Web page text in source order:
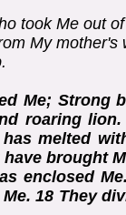
took Me out
My
Me; Strong
roaring
melted
brought
enclosed
18 They